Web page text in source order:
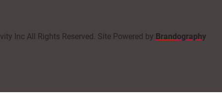
Inc All Rights Reserved. Site Powered by Brandography